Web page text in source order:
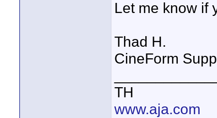
Let me know if
Thad H.
CineForm
TH
www.aja.com